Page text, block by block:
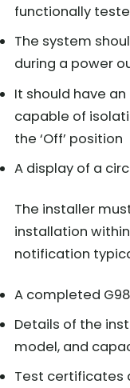
functionally
The system
during a power
It should have
capable of
the ‘Off’ position
A display of a
The installer
installation
notification
A completed
Details of the
model, and
Test certificates